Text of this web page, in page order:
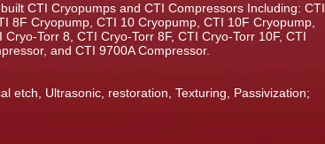
CTI Cryopumps and CTI Compressors Including: CTI
8F Cryopump, CTI 10 Cryopump, CTI 10F Cryopump,
Torr 8, CTI Cryo-Torr 8F, CTI Cryo-Torr 10F, CTI
and CTI 9700A Compressor.
etch, Ultrasonic, restoration, Texturing, Passivization;